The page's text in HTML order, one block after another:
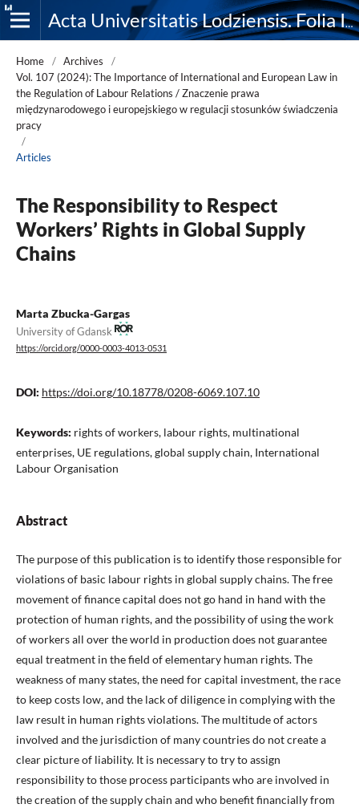
Acta Universitatis Lodziensis. Folia Iuridica
Home / Archives
/
Vol. 107 (2024): The Importance of International and European Law in
the Regulation of Labour Relations / Znaczenie prawa
międzynarodowego i europejskiego w regulacji stosunków świadczenia
pracy
/
Articles
The Responsibility to Respect
Workers’ Rights in Global Supply
Chains
Marta Zbucka-Gargas
University of Gdansk
https://orcid.org/0000-0003-4013-0531
DOI: https://doi.org/10.18778/0208-6069.107.10
Keywords: rights of workers, labour rights, multinational
enterprises, UE regulations, global supply chain, International
Labour Organisation
Abstract
The purpose of this publication is to identify those responsible for
violations of basic labour rights in global supply chains. The free
movement of finance capital does not go hand in hand with the
protection of human rights, and the possibility of using the work
of workers all over the world in production does not guarantee
equal treatment in the field of elementary human rights. The
weakness of many states, the need for capital investment, the race
to keep costs low, and the lack of diligence in complying with the
law result in human rights violations. The multitude of actors
involved and the jurisdiction of many countries do not create a
clear picture of liability. It is necessary to try to assign
responsibility to those process participants who are involved in
the creation of the supply chain and who benefit financially from